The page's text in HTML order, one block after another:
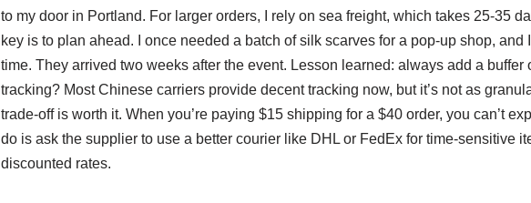
to my door in Portland. For larger orders, I rely on sea freight, which takes 25-35
key is to plan ahead. I once needed a batch of silk scarves for a pop-up shop,
time. They arrived two weeks after the event. Lesson learned: always add a buffer
tracking? Most Chinese carriers provide decent tracking now, but it’s not as
trade-off is worth it. When you’re paying $15 shipping for a $40 order, you can’t
do is ask the supplier to use a better courier like DHL or FedEx for time-sensitive
discounted rates.